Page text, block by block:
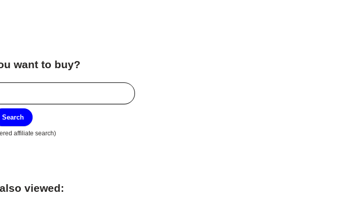
want to buy?
Search
affiliate search)
viewed: